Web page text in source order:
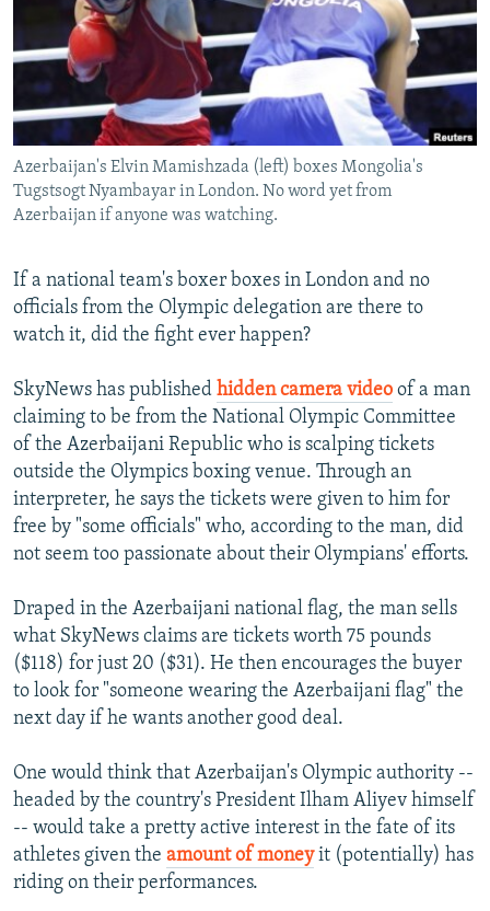
SERBIA
RFE/RL INVESTIGATES
SCHEMES
SYSTEMA
NEWSLETTERS
WIDER EUROPE BY RIKARD JOZWIAK
THE RUNDOWN
PODCASTS
MAJLIS
SHARE TIPS SECURELY
BYPASS BLOCKING
ABOUT RFE/RL
CONTACT US
Subscribe
FOLLOW US
All RFE/RL sites
Azerbaijan's Elvin Mamishzada (left) boxes Mongolia's
Tugstsogt Nyambayar in London. No word yet from
Azerbaijan if anyone was watching.
If a national team's boxer boxes in London and no
officials from the Olympic delegation are there to
watch it, did the fight ever happen?
SkyNews has published hidden camera video of a man
claiming to be from the National Olympic Committee
of the Azerbaijani Republic who is scalping tickets
outside the Olympics boxing venue. Through an
interpreter, he says the tickets were given to him for
free by "some officials" who, according to the man, did
not seem too passionate about their Olympians' efforts.
Draped in the Azerbaijani national flag, the man sells
what SkyNews claims are tickets worth 75 pounds
($118) for just 20 ($31). He then encourages the buyer
to look for "someone wearing the Azerbaijani flag" the
next day if he wants another good deal.
One would think that Azerbaijan's Olympic authority --
headed by the country's President Ilham Aliyev himself
-- would take a pretty active interest in the fate of its
athletes given the amount of moneyit (potentially) has
riding on their performances.